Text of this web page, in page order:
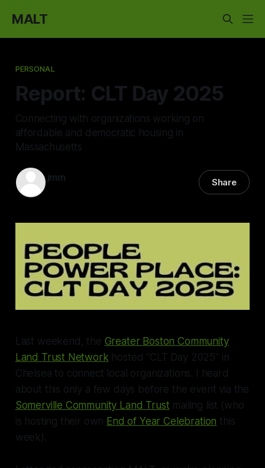
MALT
PERSONAL
Report: CLT Day 2025
Connecting with organizations working on
affordable and democratic housing in
Massachusetts
jmm Share
Last weekend, the Greater Boston Community
Land Trust Network hosted "CLT Day 2025" in
Chelsea to connect local organizations. I heard
about this only a few days before the event via the
Somerville Community Land Trust mailing list (who
is hosting their own End of Year Celebration this
week).